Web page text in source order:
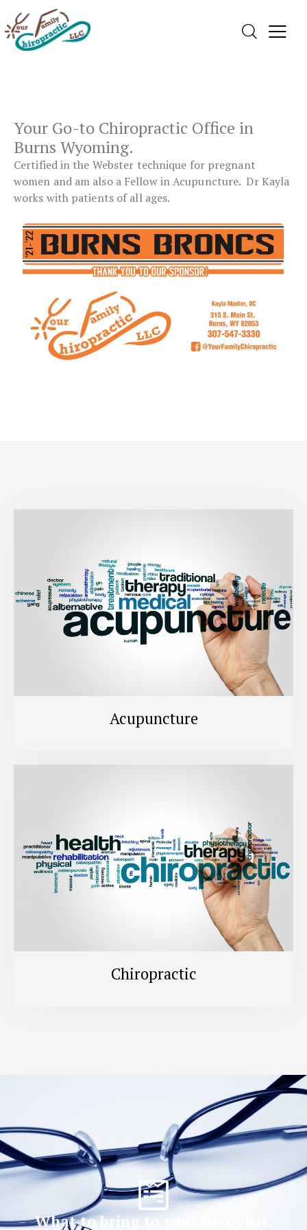
Your Go-to Chiropractic Office in
Burns Wyoming.
Certified in the Webster technique for pregnant
women and am also a Fellow in Acupuncture. Dr Kayla
works with patients of all ages.
Acupuncture
Chiropractic
What to bring to your first visit.